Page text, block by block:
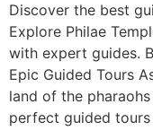
Discover the best
Explore Philae
with expert guides.
Epic Guided Tours
land of the
perfect guided